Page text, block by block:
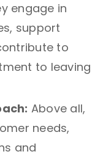
engage in
support
to
to leaving
Above all,
needs,
and